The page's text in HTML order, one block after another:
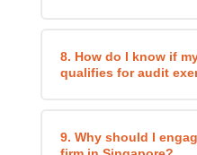
8. How do I know if
qualifies for audit
9. Why should I